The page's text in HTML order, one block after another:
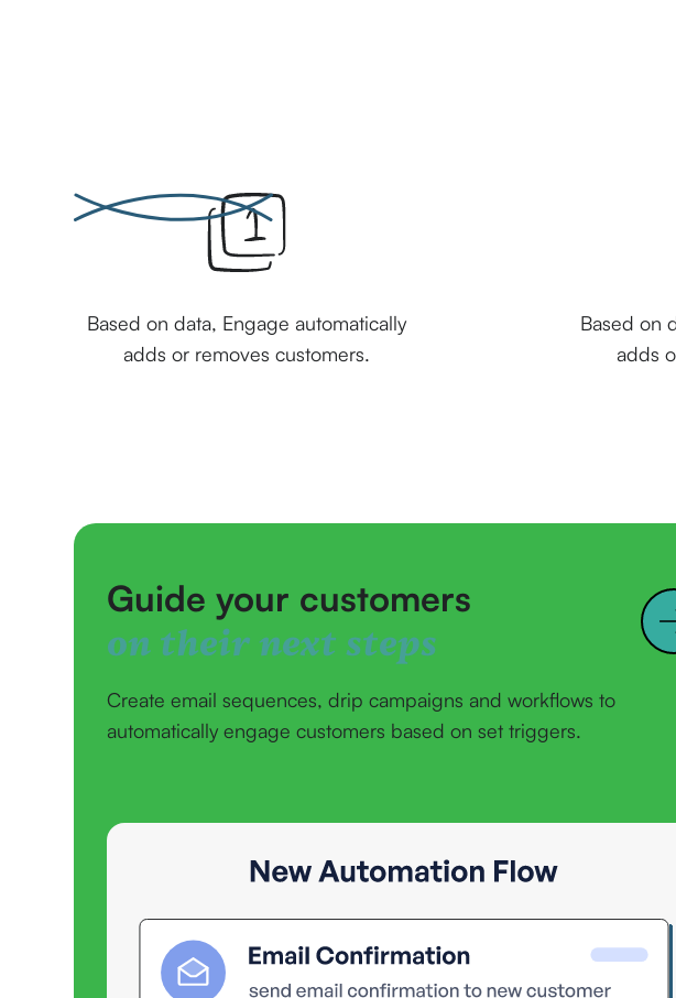
Based on data, Engage automatically
adds or removes customers.
Based on
adds
Guide your customers
on their next steps
Create email sequences, drip campaigns and workflows to
automatically engage customers based on set triggers.